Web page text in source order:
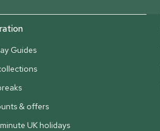
Guides
& offers
UK holidays